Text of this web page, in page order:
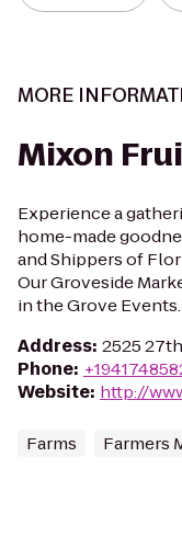
MORE
Mixon
Experience a
home-made
and Shippers of
Our Groveside
in the Grove Events.
Address: 2525
Phone:
Website: http://
Farms Farmers